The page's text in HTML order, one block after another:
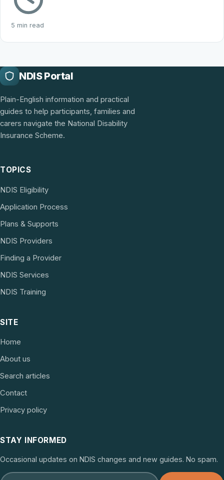
5 min read
NDIS Portal
Plain-English information and practical
guides to help participants, families and
carers navigate the National Disability
Insurance Scheme.
TOPICS
NDIS Eligibility
Application Process
Plans & Supports
NDIS Providers
Finding a Provider
NDIS Services
NDIS Training
SITE
Home
About us
Search articles
Contact
Privacy policy
STAY INFORMED
Occasional updates on NDIS changes and new guides. No spam.